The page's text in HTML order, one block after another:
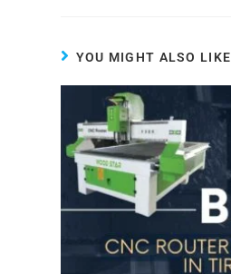
YOU MIGHT ALSO LIKE